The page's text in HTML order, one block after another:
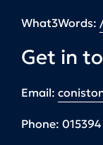
What3Words:
Get in
Email:
Phone: